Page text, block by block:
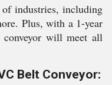
industries, including
Plus, with a 1-year
will meet all
Belt Conveyor: